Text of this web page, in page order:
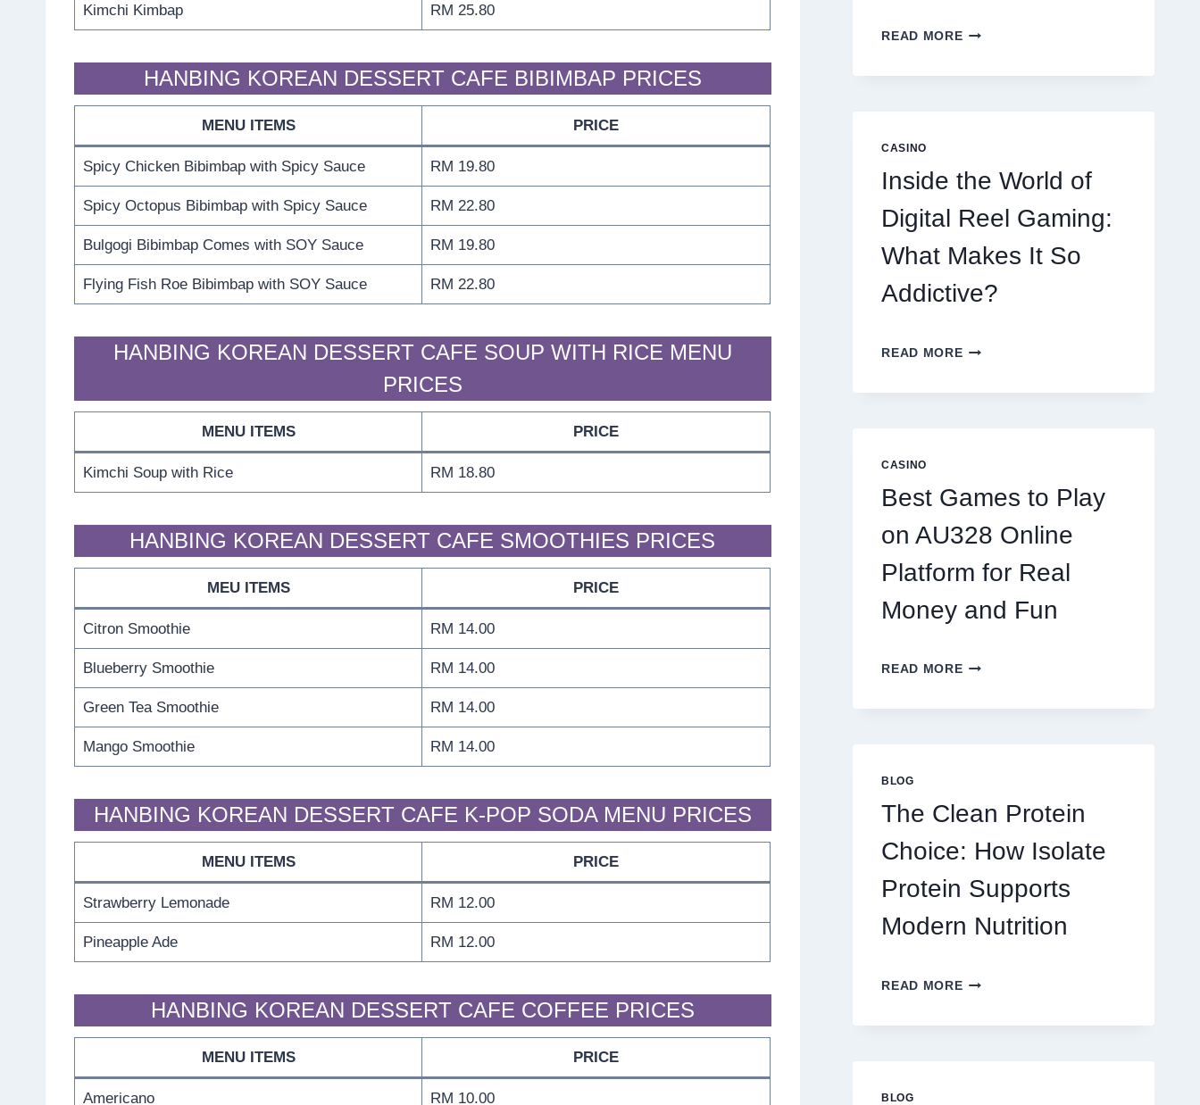
Kimchi Kimbap RM 25.80
HANBING KOREAN DESSERT CAFE BIBIMBAP PRICES
MENU ITEMS PRICE
Spicy Chicken Bibimbap with Spicy Sauce RM 19.80
Spicy Octopus Bibimbap with Spicy Sauce RM 22.80
Bulgogi Bibimbap Comes with SOY Sauce RM 19.80
Flying Fish Roe Bibimbap with SOY Sauce RM 22.80
HANBING KOREAN DESSERT CAFE SOUP WITH RICE MENU
PRICES
MENU ITEMS PRICE
Kimchi Soup with Rice RM 18.80
HANBING KOREAN DESSERT CAFE SMOOTHIES PRICES
MEU ITEMS PRICE
Citron Smoothie RM 14.00
Blueberry Smoothie RM 14.00
Green Tea Smoothie RM 14.00
Mango Smoothie RM 14.00
HANBING KOREAN DESSERT CAFE K-POP SODA MENU PRICES
MENU ITEMS PRICE
Strawberry Lemonade RM 12.00
Pineapple Ade RM 12.00
HANBING KOREAN DESSERT CAFE COFFEE PRICES
MENU ITEMS PRICE
Americano RM 10.00
READ MOREMODERN
DIGITAL
PLATFORMS
CASINO
Inside the World of
Digital Reel Gaming:
What Makes It So
Addictive?
READ MOREINSIDE
MAKES
SO
CASINO
Best Games to Play
on AU328 Online
Platform for Real
Money and Fun
READ MOREBEST
FOR
MONEY
FUN
BLOG
The Clean Protein
Choice: How Isolate
Protein Supports
Modern Nutrition
READ MORETHE
BLOG